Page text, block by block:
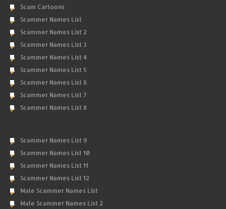
Scam Cartoons
Scammer Names List
Scammer Names List 2
Scammer Names List 3
Scammer Names List 4
Scammer Names List 5
Scammer Names List 6
Scammer Names List 7
Scammer Names List 8
Scammer Names List 9
Scammer Names List 10
Scammer Names List 11
Scammer Names List 12
Male Scammer Names List
Male Scammer Names List 2